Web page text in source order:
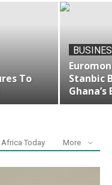
To
Stanbic
Africa Today More